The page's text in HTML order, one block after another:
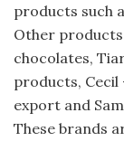
products such
Other products
chocolates,
products,
export and
These brands